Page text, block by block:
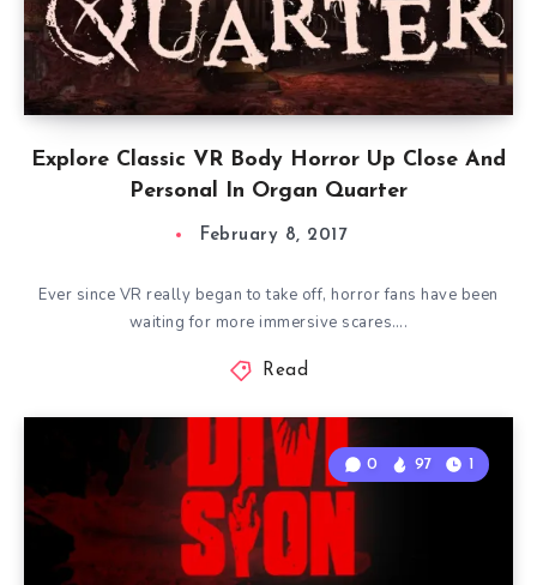
Explore Classic VR Body Horror Up Close And
Personal In Organ Quarter
February 8, 2017
Ever since VR really began to take off, horror fans have been
waiting for more immersive scares….
Read
0 97 1